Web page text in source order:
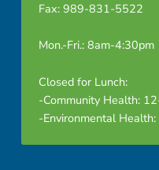
Fax: 989-831-5522
Mon.-Fri.: 8am-4:30pm
Closed for Lunch:
-Community Health:
-Environmental